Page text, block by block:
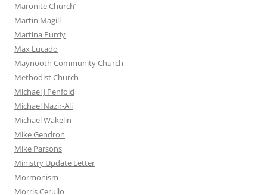
Maronite Church’
Martin Magill
Martina Purdy
Max Lucado
Maynooth Community Church
Methodist Church
Michael J Penfold
Michael Nazir-Ali
Michael Wakelin
Mike Gendron
Mike Parsons
Ministry Update Letter
Mormonism
Morris Cerullo